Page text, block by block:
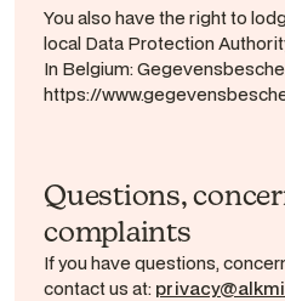
You also have the right to
local Data Protection
In Belgium:
https://
Questions,
complaints
If you have questions,
contact us at: